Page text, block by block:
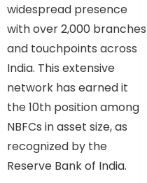
widespread presence
with over 2,000 branches
and touchpoints across
India. This extensive
network has earned it
the 10th position among
NBFCs in asset size, as
recognized by the
Reserve Bank of India.